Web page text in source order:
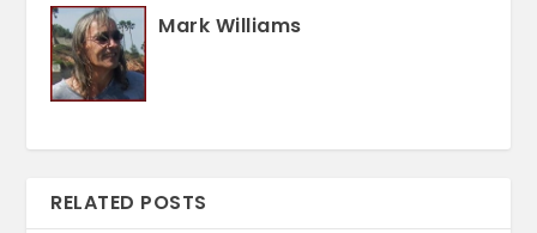
Mark Williams
RELATED POSTS